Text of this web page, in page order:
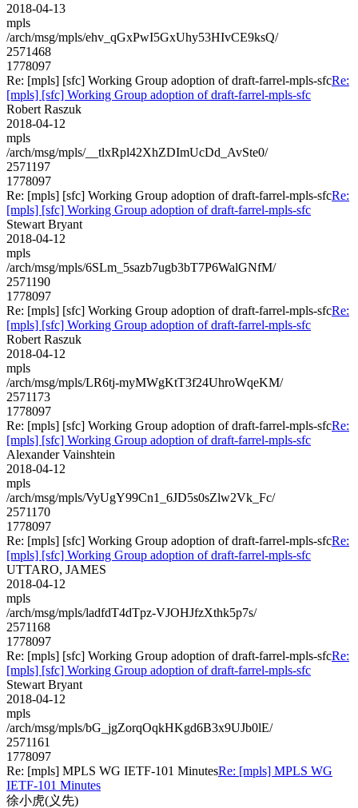
2018-04-13
mpls
/arch/msg/mpls/ehv_qGxPwI5GxUhy53HIvCE9ksQ/
2571468
1778097
Re: [mpls] [sfc] Working Group adoption of draft-farrel-mpls-sfcRe:
[mpls] [sfc] Working Group adoption of draft-farrel-mpls-sfc
Robert Raszuk
2018-04-12
mpls
/arch/msg/mpls/__tlxRpl42XhZDImUcDd_AvSte0/
2571197
1778097
Re: [mpls] [sfc] Working Group adoption of draft-farrel-mpls-sfcRe:
[mpls] [sfc] Working Group adoption of draft-farrel-mpls-sfc
Stewart Bryant
2018-04-12
mpls
/arch/msg/mpls/6SLm_5sazb7ugb3bT7P6WalGNfM/
2571190
1778097
Re: [mpls] [sfc] Working Group adoption of draft-farrel-mpls-sfcRe:
[mpls] [sfc] Working Group adoption of draft-farrel-mpls-sfc
Robert Raszuk
2018-04-12
mpls
/arch/msg/mpls/LR6tj-myMWgKtT3f24UhroWqeKM/
2571173
1778097
Re: [mpls] [sfc] Working Group adoption of draft-farrel-mpls-sfcRe:
[mpls] [sfc] Working Group adoption of draft-farrel-mpls-sfc
Alexander Vainshtein
2018-04-12
mpls
/arch/msg/mpls/VyUgY99Cn1_6JD5s0sZlw2Vk_Fc/
2571170
1778097
Re: [mpls] [sfc] Working Group adoption of draft-farrel-mpls-sfcRe:
[mpls] [sfc] Working Group adoption of draft-farrel-mpls-sfc
UTTARO, JAMES
2018-04-12
mpls
/arch/msg/mpls/ladfdT4dTpz-VJOHJfzXthk5p7s/
2571168
1778097
Re: [mpls] [sfc] Working Group adoption of draft-farrel-mpls-sfcRe:
[mpls] [sfc] Working Group adoption of draft-farrel-mpls-sfc
Stewart Bryant
2018-04-12
mpls
/arch/msg/mpls/bG_jgZorqOqkHKgd6B3x9UJb0lE/
2571161
1778097
Re: [mpls] MPLS WG IETF-101 MinutesRe: [mpls] MPLS WG
IETF-101 Minutes
徐小虎(义先)